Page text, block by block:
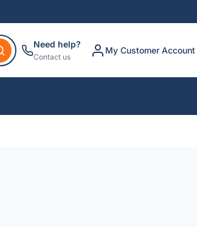
Need help?
Contact us
My Customer Account